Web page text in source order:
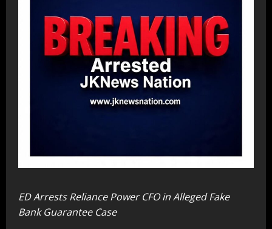
ED Arrests Reliance Power CFO in Alleged Fake
Bank Guarantee Case